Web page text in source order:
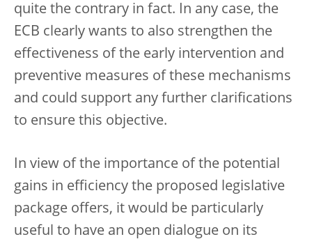
quite the contrary in fact. In any case, the
ECB clearly wants to also strengthen the
effectiveness of the early intervention and
preventive measures of these mechanisms
and could support any further clarifications
to ensure this objective.
In view of the importance of the potential
gains in efficiency the proposed legislative
package offers, it would be particularly
useful to have an open dialogue on its